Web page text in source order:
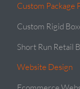
Custom Package
Custom Rigid
Short Run Retail
Website Design